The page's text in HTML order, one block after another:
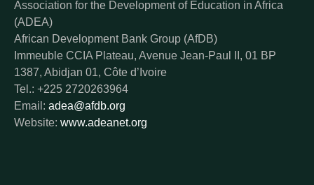
Association for the Development of Education in Africa
(ADEA)
African Development Bank Group (AfDB)
Immeuble CCIA Plateau, Avenue Jean-Paul II, 01 BP
1387, Abidjan 01, Côte d’Ivoire
Tel.: +225 2720263964
Email: adea@afdb.org
Website: www.adeanet.org